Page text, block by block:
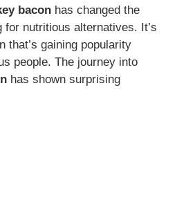
bacon has changed the
for nutritious alternatives. It’s
that’s gaining popularity
people. The journey into
has shown surprising